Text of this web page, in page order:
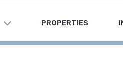
PROPERTIES